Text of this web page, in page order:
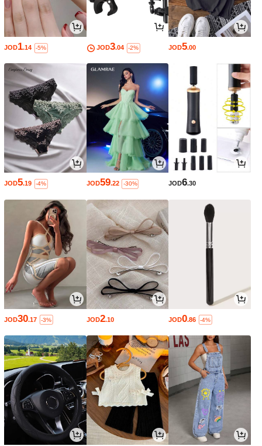
JOD1.14 -5% JOD3.04 -2% JOD5.00
JOD5.19 -4% JOD59.22 -30% JOD6.30
JOD30.17 -3% JOD2.10 JOD0.86 -4%